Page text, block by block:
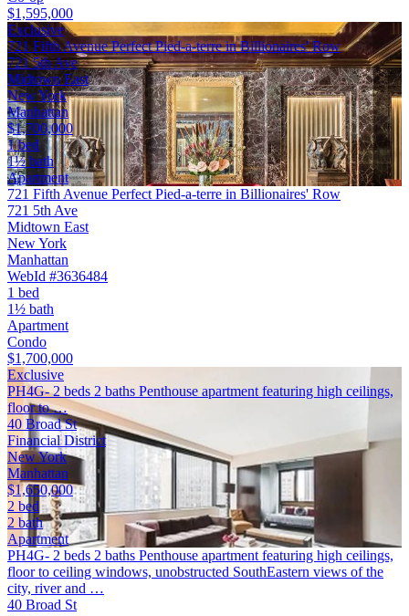
$1,595,000
Exclusive
721 Fifth Avenue Perfect Pied-a-terre in Billionaires' Row
721 5th Ave
Midtown East
New York
Manhattan
$1,700,000
1 bed
1½ bath
Apartment
721 Fifth Avenue Perfect Pied-a-terre in Billionaires' Row
721 5th Ave
Midtown East
New York
Manhattan
WebId #3636484
1 bed
1½ bath
Apartment
Condo
$1,700,000
Exclusive
PH4G- 2 beds 2 baths Penthouse apartment featuring high ceilings,
floor to …
40 Broad St
Financial District
New York
Manhattan
$1,650,000
2 bed
2 bath
Apartment
PH4G- 2 beds 2 baths Penthouse apartment featuring high ceilings,
floor to ceiling windows, unobstructed SouthEastern views of the
city, river and …
40 Broad St